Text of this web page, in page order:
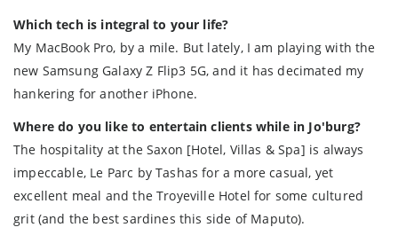
Which tech is integral to your life?
My MacBook Pro, by a mile. But lately, I am playing with the
new Samsung Galaxy Z Flip3 5G, and it has decimated my
hankering for another iPhone.
Where do you like to entertain clients while in Jo'burg?
The hospitality at the Saxon [Hotel, Villas & Spa] is always
impeccable, Le Parc by Tashas for a more casual, yet
excellent meal and the Troyeville Hotel for some cultured
grit (and the best sardines this side of Maputo).